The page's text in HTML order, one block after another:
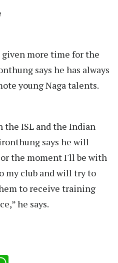
more time for the
says he has always
young Naga talents.
the ISL and the Indian
says he will
the moment I'll be with
my club and will try to
to receive training
he says.